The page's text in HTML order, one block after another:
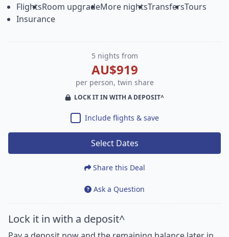
FlightsRoom upgradeMore nightsTransfersTours
Insurance
5 nights from
AU$919
per person, twin share
LOCK IT IN WITH A DEPOSIT^
Include flights & save
Select Dates
Share this Deal
Ask a Question
Lock it in with a deposit^